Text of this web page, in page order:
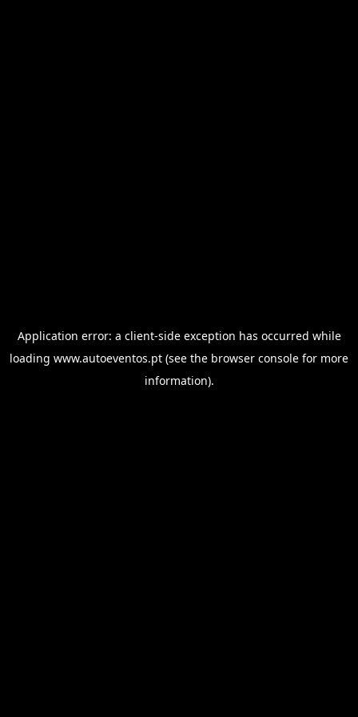
Application error: a client-side exception has occurred while
loading www.autoeventos.pt (see the browser console for more
information).